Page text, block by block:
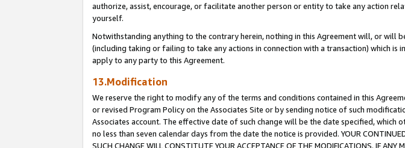
authorize, assist, encourage, or facilitate another person or entity to take any action
yourself.
Notwithstanding anything to the contrary herein, nothing in this Agreement will, or will
(including taking or failing to take any actions in connection with a transaction) which
apply to any party to this Agreement.
13.Modification
We reserve the right to modify any of the terms and conditions contained in this
or revised Program Policy on the Associates Site or by sending notice of such
Associates account. The effective date of such change will be the date specified, which
no less than seven calendar days from the date the notice is provided. YOUR CONTINUED
SUCH CHANGE WILL CONSTITUTE YOUR ACCEPTANCE OF THE MODIFICATIONS. IF